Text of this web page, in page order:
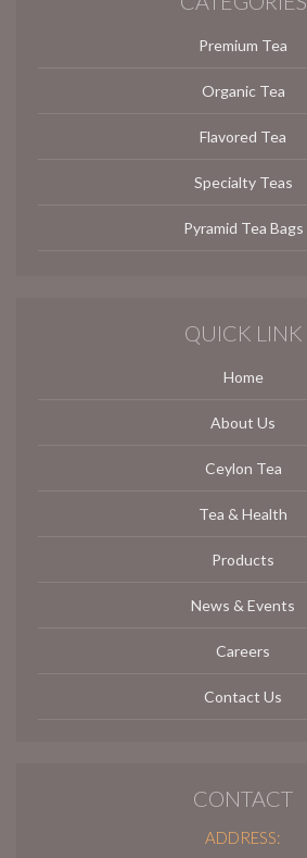
Premium Tea
Organic Tea
Flavored Tea
Specialty Teas
Pyramid Tea Bags
QUICK LINK
Home
About Us
Ceylon Tea
Tea & Health
Products
News & Events
Careers
Contact Us
CONTACT
ADDRESS: